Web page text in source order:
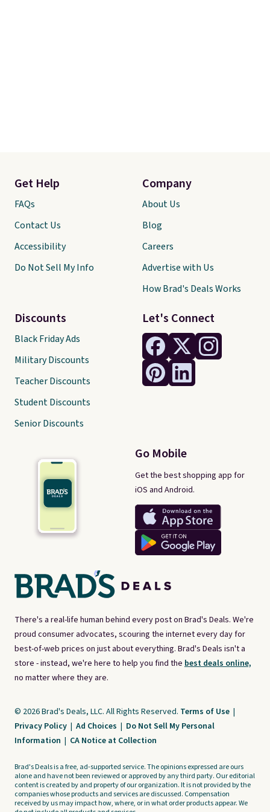
There's a real-life human behind every post on Brad's Deals. We're
proud consumer advocates, scouring the internet every day for
best-of-web prices on just about everything. Brad's Deals isn't a
store - instead, we're here to help you find the best deals online,
no matter where they are.
Let's Connect
Go Mobile
Get the best shopping app for
iOS and Android.
Get Help
FAQs
Contact Us
Accessibility
Do Not Sell My Info
Discounts
Black Friday Ads
Military Discounts
Teacher Discounts
Student Discounts
Senior Discounts
Company
About Us
Blog
Careers
Advertise with Us
How Brad's Deals Works
© 2026 Brad's Deals, LLC. All Rights Reserved. Terms of Use |
Privacy Policy | Ad Choices | Do Not Sell My Personal
Information | CA Notice at Collection
Brad's Deals is a free, ad-supported service. The opinions expressed are ours
alone and have not been reviewed or approved by any third party. Our editorial
content is created by and property of our organization. It is not provided by the
companies whose products and services are discussed. Compensation
received by us may impact how, where, or in what order products appear. We